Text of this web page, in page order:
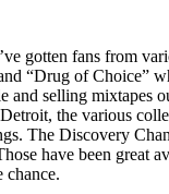
gotten fans from
of Choice”
selling
the various
The Discovery
have been great
chance.